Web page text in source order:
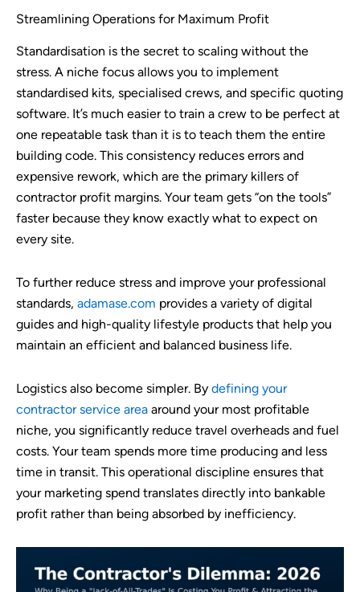
Streamlining Operations for Maximum Profit
Standardisation is the secret to scaling without the
stress. A niche focus allows you to implement
standardised kits, specialised crews, and specific quoting
software. It’s much easier to train a crew to be perfect at
one repeatable task than it is to teach them the entire
building code. This consistency reduces errors and
expensive rework, which are the primary killers of
contractor profit margins. Your team gets “on the tools”
faster because they know exactly what to expect on
every site.
To further reduce stress and improve your professional
standards, adamase.com provides a variety of digital
guides and high-quality lifestyle products that help you
maintain an efficient and balanced business life.
Logistics also become simpler. By defining your
contractor service area around your most profitable
niche, you significantly reduce travel overheads and fuel
costs. Your team spends more time producing and less
time in transit. This operational discipline ensures that
your marketing spend translates directly into bankable
profit rather than being absorbed by inefficiency.